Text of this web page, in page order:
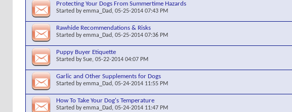
Protecting Your Dogs From Summertime Hazards
Started byemma_Dad, 05-25-2014 07:43 PM
Rawhide Recommendations & Risks
Started byemma_Dad, 05-25-2014 07:36 PM
Puppy Buyer Etiquette
Started bySue, 05-22-2014 04:07 PM
Garlic and Other Supplements for Dogs
Started byemma_Dad, 05-24-2014 11:55 PM
How To Take Your Dog's Temperature
Started byemma_Dad, 05-24-2014 11:47 PM